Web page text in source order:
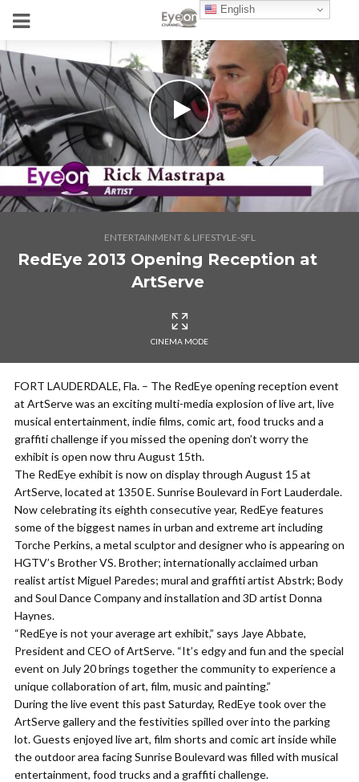
ENTERTAINMENT & LIFESTYLE-SFL
RedEye 2013 Opening Reception at
ArtServe
CINEMA MODE
FORT LAUDERDALE, Fla. – The RedEye opening reception event
at ArtServe was an exciting multi-media explosion of live art, live
musical entertainment, indie films, comic art, food trucks and a
graffiti challenge if you missed the opening don’t worry the
exhibit is open now thru August 15th.
The RedEye exhibit is now on display through August 15 at
ArtServe, located at 1350 E. Sunrise Boulevard in Fort Lauderdale.
Now celebrating its eighth consecutive year, RedEye features
some of the biggest names in urban and extreme art including
Torche Perkins, a metal sculptor and designer who is appearing on
HGTV’s Brother VS. Brother; internationally acclaimed urban
realist artist Miguel Paredes; mural and graffiti artist Abstrk; Body
and Soul Dance Company and installation and 3D artist Donna
Haynes.
“RedEye is not your average art exhibit,” says Jaye Abbate,
President and CEO of ArtServe. “It’s edgy and fun and the special
event on July 20 brings together the community to experience a
unique collaboration of art, film, music and painting.”
During the live event this past Saturday, RedEye took over the
ArtServe gallery and the festivities spilled over into the parking
lot. Guests enjoyed live art, film shorts and comic art inside while
the outdoor area facing Sunrise Boulevard was filled with musical
entertainment, food trucks and a graffiti challenge.
English